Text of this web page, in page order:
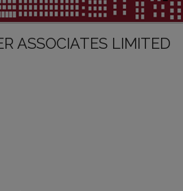
ASSOCIATES LIMITED